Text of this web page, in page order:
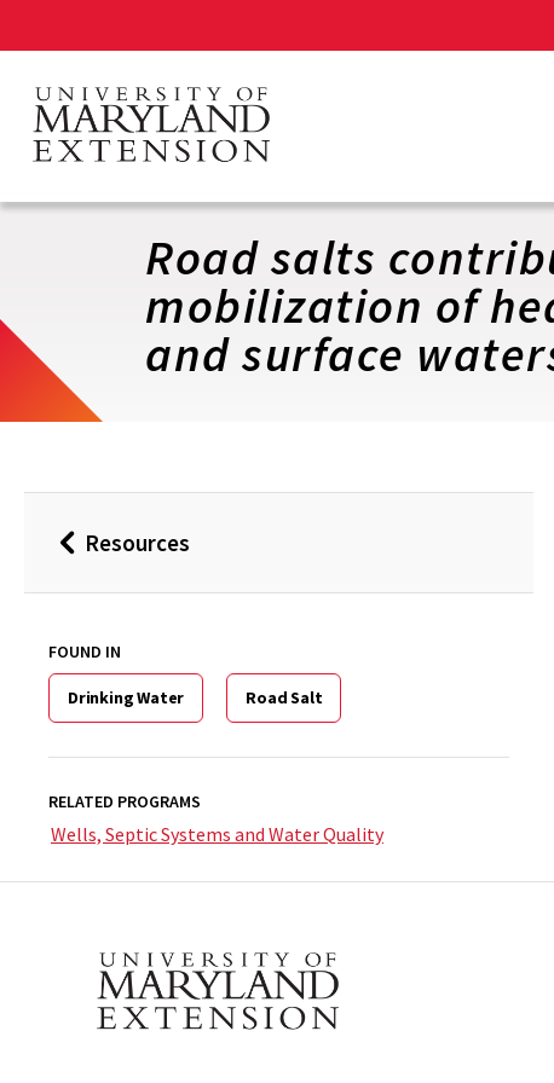
main
content
Road salts
mobilization of
and surface
BackResources
FOUND IN
Drinking Water Road Salt
RELATED PROGRAMS
Wells, Septic Systems and Water Quality